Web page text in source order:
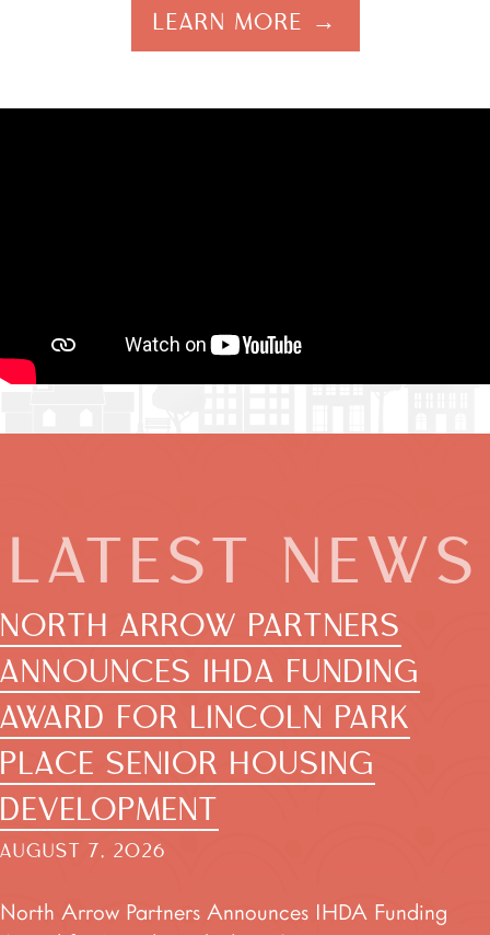
LEARN MORE →
LATEST NEWS
NORTH ARROW PARTNERS
ANNOUNCES IHDA FUNDING
AWARD FOR LINCOLN PARK
PLACE SENIOR HOUSING
DEVELOPMENT
AUGUST 7, 2026
North Arrow Partners Announces IHDA Funding